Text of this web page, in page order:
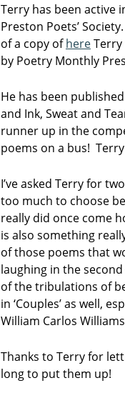
Terry has been active
Preston Poets’
of a copy ofhereTerry
by Poetry Monthly
He has been
and Ink, Sweat and
runner up in the
poems on a bus!
I’ve asked Terry for
too much to choose
really did once come
is also something
of those poems that
laughing in the
of the tribulations of
in ‘Couples’ as well,
William Carlos
Thanks to Terry for
long to put them up!